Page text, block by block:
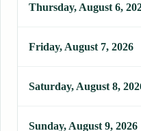
Thursday, August 6,
Friday, August 7, 2026
Saturday, August 8,
Sunday, August 9, 2026